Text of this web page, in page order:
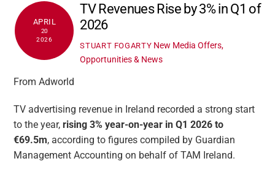
APRIL
20
2026
TV Revenues Rise by 3% in Q1 of
2026
STUART FOGARTY New Media Offers,
Opportunities & News
From Adworld
TV advertising revenue in Ireland recorded a strong start
to the year,rising 3% year-on-year in Q1 2026 to
€69.5m, according to figures compiled by Guardian
Management Accounting on behalf of TAM Ireland.